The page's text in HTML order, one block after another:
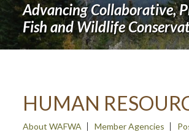
Advancing Collaborative,
Fish and Wildlife
HUMAN
About WAFWA Member Agencies